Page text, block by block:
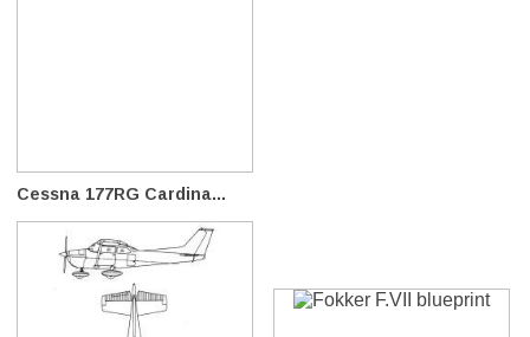
Cessna 177RG Cardina...